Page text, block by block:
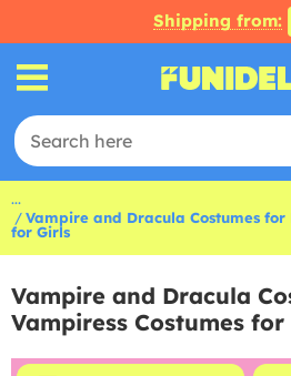
Shipping from:
...
Vampire and Dracula Costumes for
for Girls
Vampire and Dracula
Vampiress Costumes for